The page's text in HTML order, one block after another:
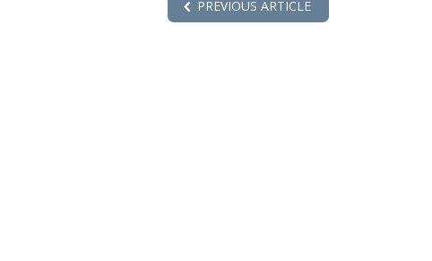
PREVIOUS ARTICLE